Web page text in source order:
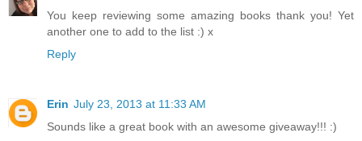
You keep reviewing some amazing books thank you! Yet
another one to add to the list :) x
Reply
Erin July 23, 2013 at 11:33 AM
Sounds like a great book with an awesome giveaway!!! :)